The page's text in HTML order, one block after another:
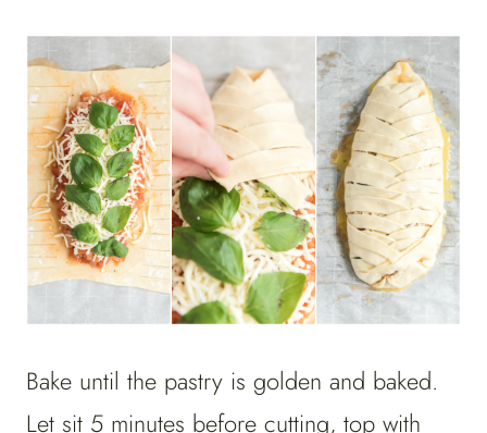
Bake until the pastry is golden and baked.
Let sit 5 minutes before cutting, top with